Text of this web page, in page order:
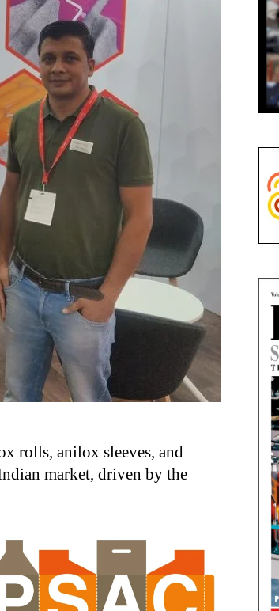
rolls, anilox sleeves, and
market, driven by the